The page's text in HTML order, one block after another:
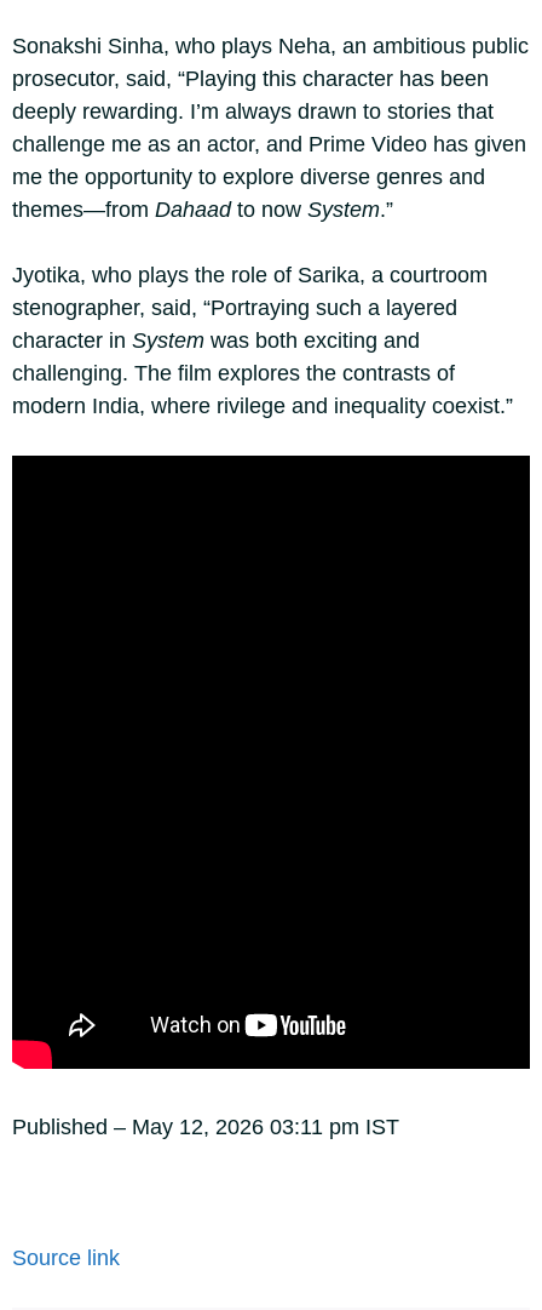
Sonakshi Sinha, who plays Neha, an ambitious public
prosecutor, said, “Playing this character has been
deeply rewarding. I’m always drawn to stories that
challenge me as an actor, and Prime Video has given
me the opportunity to explore diverse genres and
themes—from Dahaadto now System.”
Jyotika, who plays the role of Sarika, a courtroom
stenographer, said, “Portraying such a layered
character in System was both exciting and
challenging. The film explores the contrasts of
modern India, where rivilege and inequality coexist.”
Published – May 12, 2026 03:11 pm IST
Source link